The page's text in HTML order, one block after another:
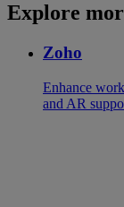
Explore
Zoho
Enhance
and AR